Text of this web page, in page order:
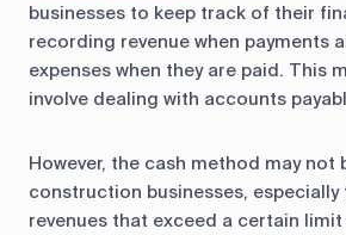
businesses to keep track of their
recording revenue when payments
expenses when they are paid. This
involve dealing with accounts
However, the cash method may not
construction businesses, especially
revenues that exceed a certain limit